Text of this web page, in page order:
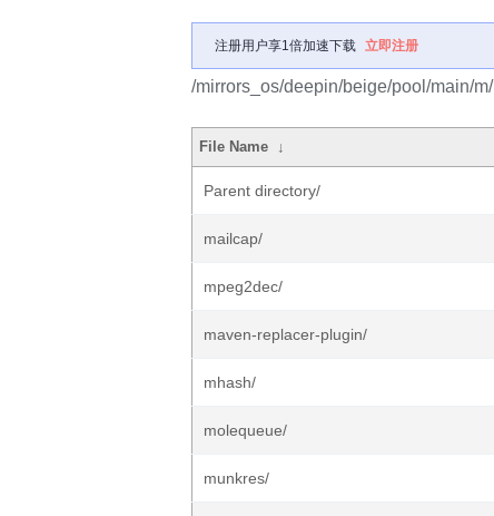
注册用户享1倍加速下载 立即注册
/mirrors_os/deepin/beige/pool/main/m/
File Name ↓
Parent directory/
mailcap/
mpeg2dec/
maven-replacer-plugin/
mhash/
molequeue/
munkres/